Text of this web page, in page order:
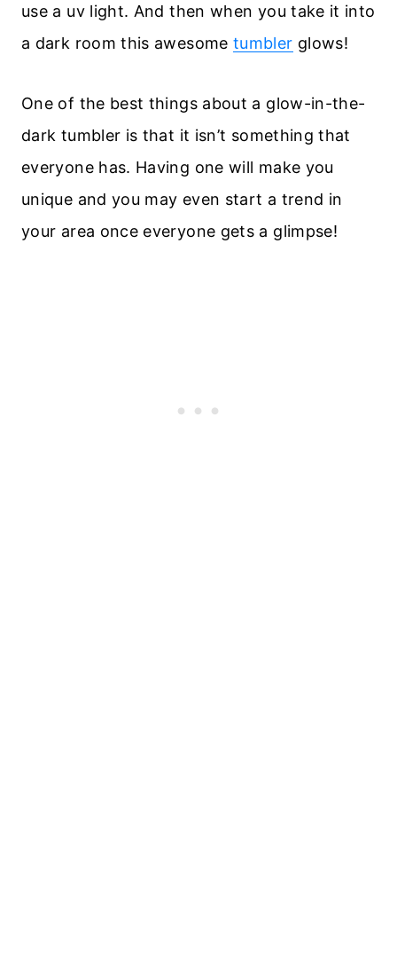
use a uv light. And then when you take it into
a dark room this awesome tumbler glows!
One of the best things about a glow-in-the-
dark tumbler is that it isn’t something that
everyone has. Having one will make you
unique and you may even start a trend in
your area once everyone gets a glimpse!